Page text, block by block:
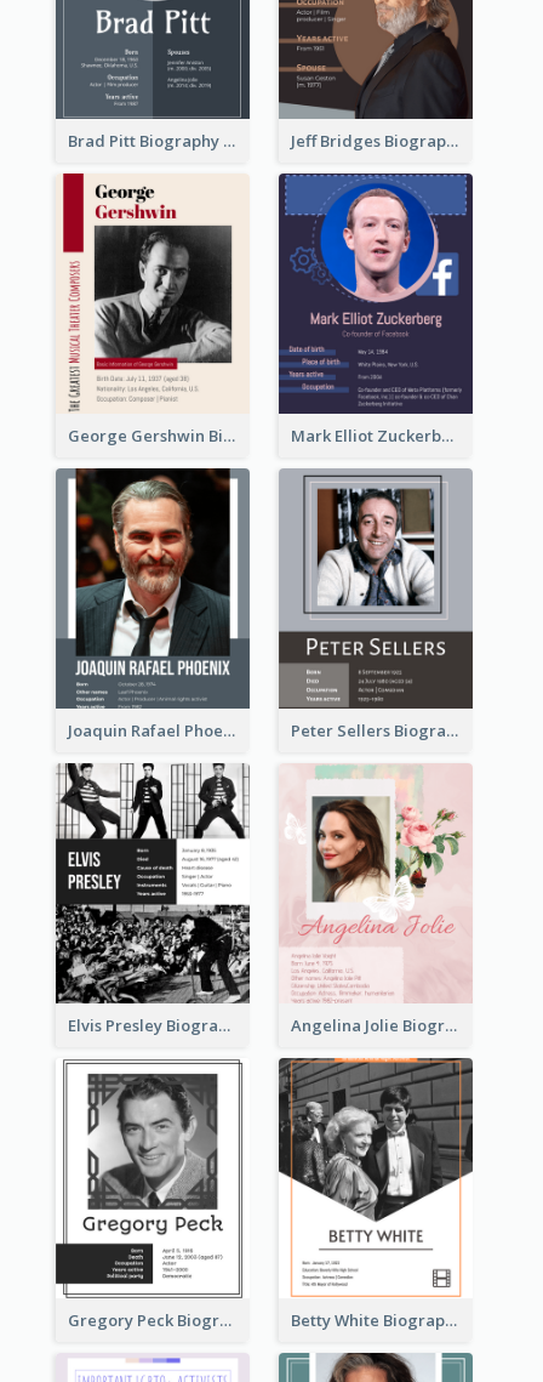
Brad Pitt Biography Jeff Bridges Biography
George Gershwin Biography Mark Elliot Zuckerberg Biography
Joaquin Rafael Phoenix Biography Peter Sellers Biography
Elvis Presley Biography Angelina Jolie Biography
Gregory Peck Biography Betty White Biography